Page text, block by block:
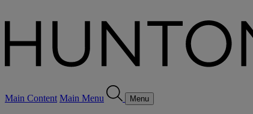
Main Content Main Menu Menu